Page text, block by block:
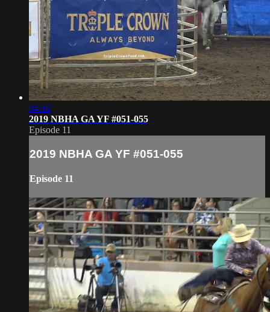
04:16
2019 NBHA GA YF #051-055
Episode 11
2019 NBHA GA YF #051-055
Episode 11